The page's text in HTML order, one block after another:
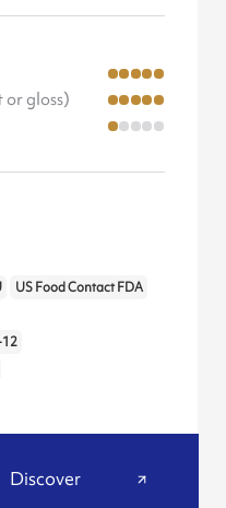
gloss)
US Food Contact FDA
Discover